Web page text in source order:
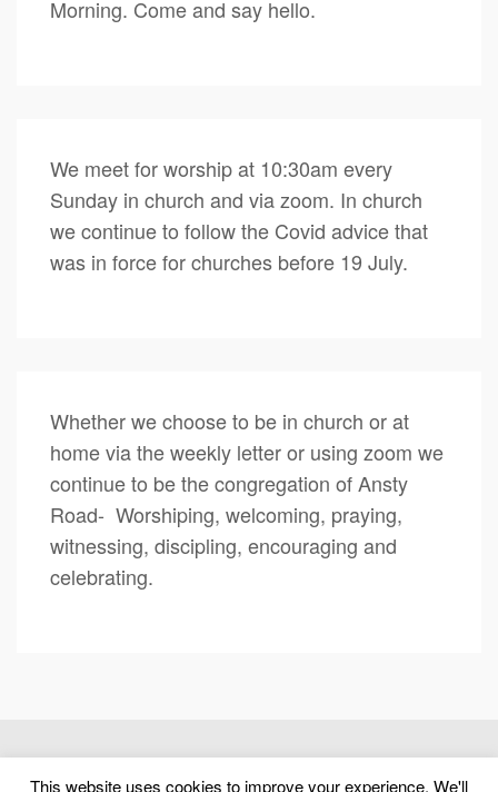
Morning. Come and say hello.
We meet for worship at 10:30am every
Sunday in church and via zoom. In church
we continue to follow the Covid advice that
was in force for churches before 19 July.
Whether we choose to be in church or at
home via the weekly letter or using zoom we
continue to be the congregation of Ansty
Road- Worshiping, welcoming, praying,
witnessing, discipling, encouraging and
celebrating.
(c) 2026 Ansty Road United Reformed Church – Powered by
WordPress, Designed byTheme Blvd
This website uses cookies to improve your experience. We'll